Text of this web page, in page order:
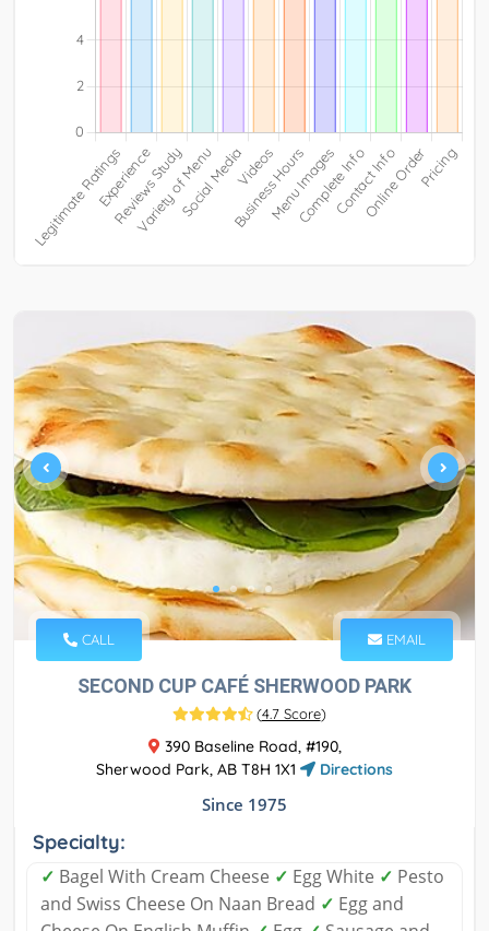
CALL EMAIL
SECOND CUP CAFÉ SHERWOOD PARK
(4.7 Score)
390 Baseline Road, #190,
Sherwood Park, AB T8H 1X1
Directions
Since 1975
Specialty:
✓ Bagel With Cream Cheese ✓ Egg White ✓ Pesto
and Swiss Cheese On Naan Bread ✓ Egg and